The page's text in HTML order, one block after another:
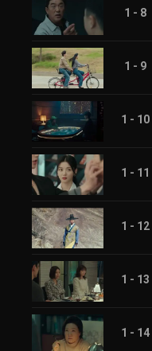
1 - 8
1 - 9
1 - 10
1 - 11
1 - 12
1 - 13
1 - 14